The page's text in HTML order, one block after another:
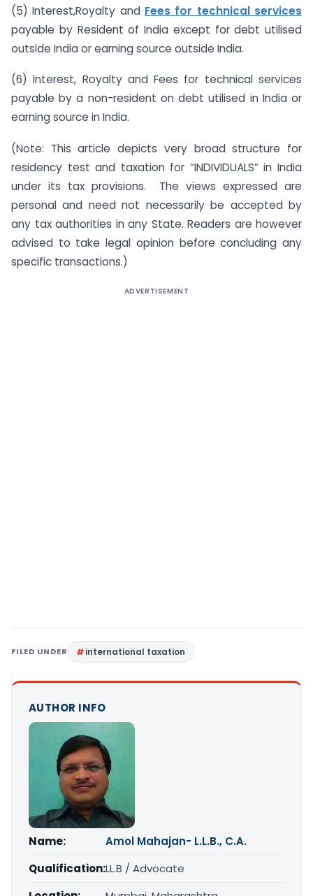
(5) Interest,Royalty and Fees for technical services
payable by Resident of India except for debt utilised
outside India or earning source outside India.
(6) Interest, Royalty and Fees for technical services
payable by a non-resident on debt utilised in India or
earning source in India.
(Note: This article depicts very broad structure for
residency test and taxation for “INDIVIDUALS” in India
under its tax provisions. The views expressed are
personal and need not necessarily be accepted by
any tax authorities in any State. Readers are however
advised to take legal opinion before concluding any
specific transactions.)
ADVERTISEMENT
FILED UNDER international taxation
AUTHOR INFO
Name:
Amol Mahajan- L.L.B., C.A.
Qualification:LL.B / Advocate